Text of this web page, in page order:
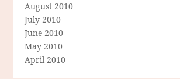
August 2010
July 2010
June 2010
May 2010
April 2010